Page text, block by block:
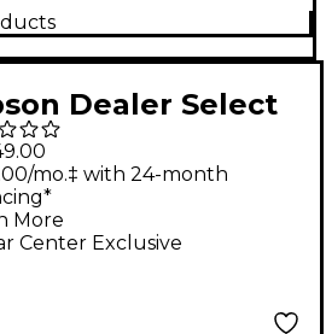
Dealer Select
Original Torrefied
Spruce Acoustic-
Guitar 30s
Center Exclusive
mo.‡ with 24-month
More